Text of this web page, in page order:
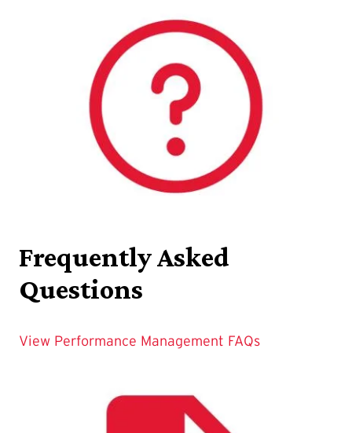
Frequently Asked
Questions
View Performance Management FAQs